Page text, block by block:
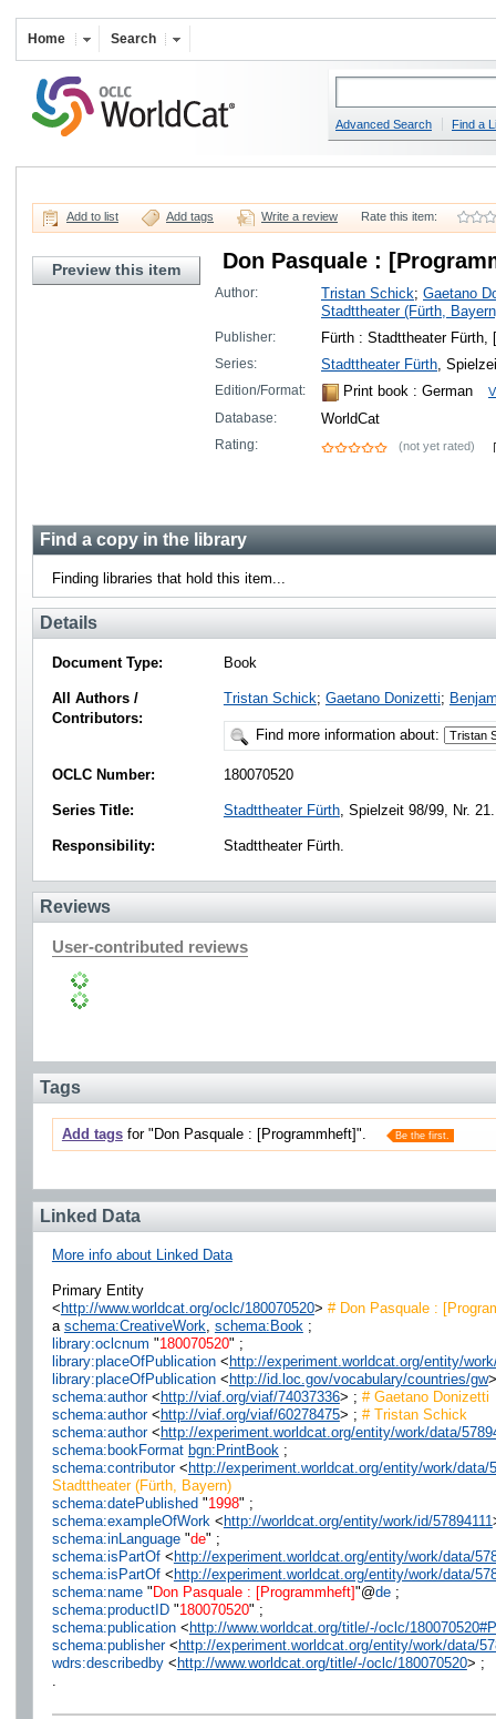
Home Search
Advanced Search Find a
Add to list Add tags Write a review Rate this item:
Preview this item Don Pasquale :
Author: Tristan Schick; Gaetano
Stadttheater (Fürth,
Publisher: Fürth : Stadttheater Fürth,
Series: Stadttheater Fürth,
Edition/Format: Print book : German
Database: WorldCat
Rating: (not yet rated)
Find a copy in the library
Finding libraries that hold this item...
Details
Document Type: Book
All Authors /
Contributors:
Tristan Schick; Gaetano Donizetti;
Find more information about:
OCLC Number: 180070520
Series Title: Stadttheater Fürth, Spielzeit 98/99, Nr. 21.
Responsibility: Stadttheater Fürth.
Reviews
User-contributed reviews
Tags
Add tagsfor "Don Pasquale : [Programmheft]". Be the first.
Linked Data
More info about Linked Data
Primary Entity
<http://www.worldcat.org/oclc/180070520> # Don Pasquale :
a schema:CreativeWork schema:Book ;
library:oclcnum "180070520" ;
library:placeOfPublication<http://experiment.worldcat.org/entity/
library:placeOfPublication<http://id.loc.gov/vocabulary/countries/gw
schema:author<http://viaf.org/viaf/74037336> ; # Gaetano Donizetti
schema:author<http://viaf.org/viaf/60278475> ; # Tristan Schick
schema:author<http://experiment.worldcat.org/entity/work/data/
schema:bookFormat bgn:PrintBook ;
schema:contributor<http://experiment.worldcat.org/entity/work/data/
Stadttheater (Fürth, Bayern)
schema:datePublished"1998" ;
schema:exampleOfWork <http://worldcat.org/entity/work/id/57894111
schema:inLanguage"de" ;
schema:isPartOf<http://experiment.worldcat.org/entity/work/data/
schema:isPartOf<http://experiment.worldcat.org/entity/work/data/
schema:name"Don Pasquale : [Programmheft]"@de;
schema:productID"180070520" ;
schema:publication<http://www.worldcat.org/title/-/oclc/
schema:publisher<http://experiment.worldcat.org/entity/work/data/
wdrs:describedby<http://www.worldcat.org/title/-/oclc/180070520> ;